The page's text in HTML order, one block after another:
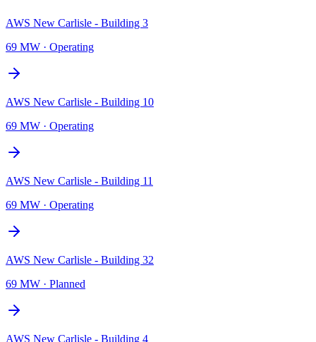
AWS New Carlisle - Building 3
69 MW · Operating
AWS New Carlisle - Building 10
69 MW · Operating
AWS New Carlisle - Building 11
69 MW · Operating
AWS New Carlisle - Building 32
69 MW · Planned
AWS New Carlisle - Building 4